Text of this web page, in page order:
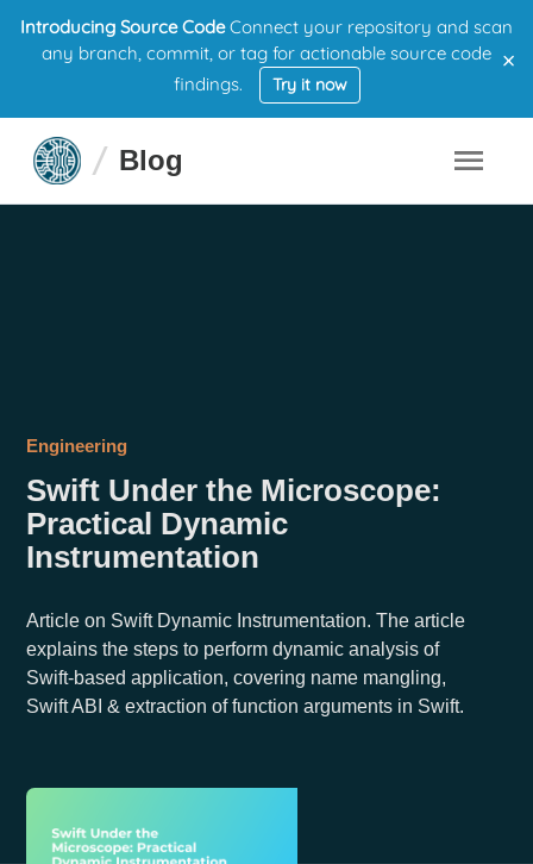
Introducing Source CodeConnect your repository and scan
any branch, commit, or tag for actionable source code
findings.
Try it now
×
Blog
Engineering
Swift Under the Microscope:
Practical Dynamic
Instrumentation
Article on Swift Dynamic Instrumentation. The article
explains the steps to perform dynamic analysis of
Swift-based application, covering name mangling,
Swift ABI & extraction of function arguments in Swift.